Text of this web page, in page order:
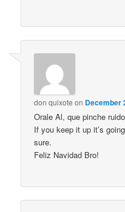
don quixote on December
Orale Al, que pinche
If you keep it up it’s
sure.
Feliz Navidad Bro!